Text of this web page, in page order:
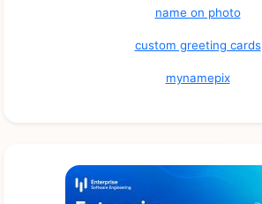
name on photo
custom greeting cards
mynamepix